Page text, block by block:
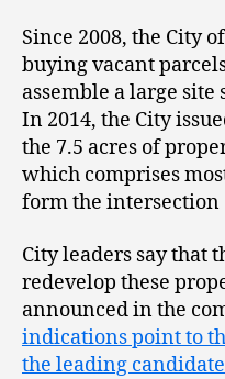
Since 2008, the City
buying vacant
assemble a large
In 2014, the City
the 7.5 acres of
which comprises
form the intersection
City leaders say that
redevelop these
announced in the
indications point to
the leading candidate